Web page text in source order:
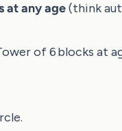
at any age(think
of 6 blocks at